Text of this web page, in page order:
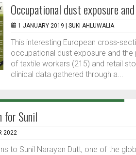
Occupational dust exposure
1 JANUARY 2019 | SUKI AHLUWALIA
This interesting European cross-
occupational dust exposure and
of textile workers (215) and retail
clinical data gathered through a...
for Sunil
2022
to Sunil Narayan Dutt, one of the